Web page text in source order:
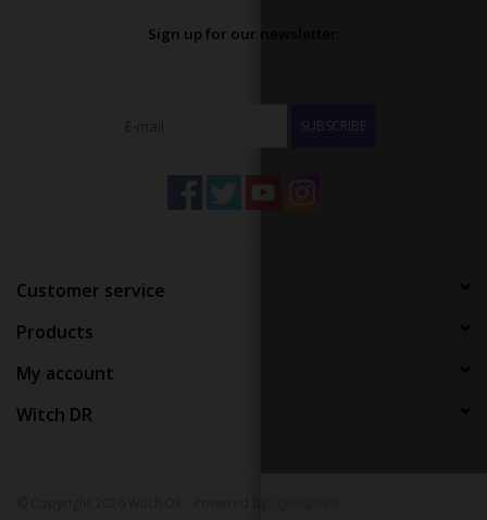
Sign up for our newsletter:
SUBSCRIBE
Customer service
Products
My account
Witch DR